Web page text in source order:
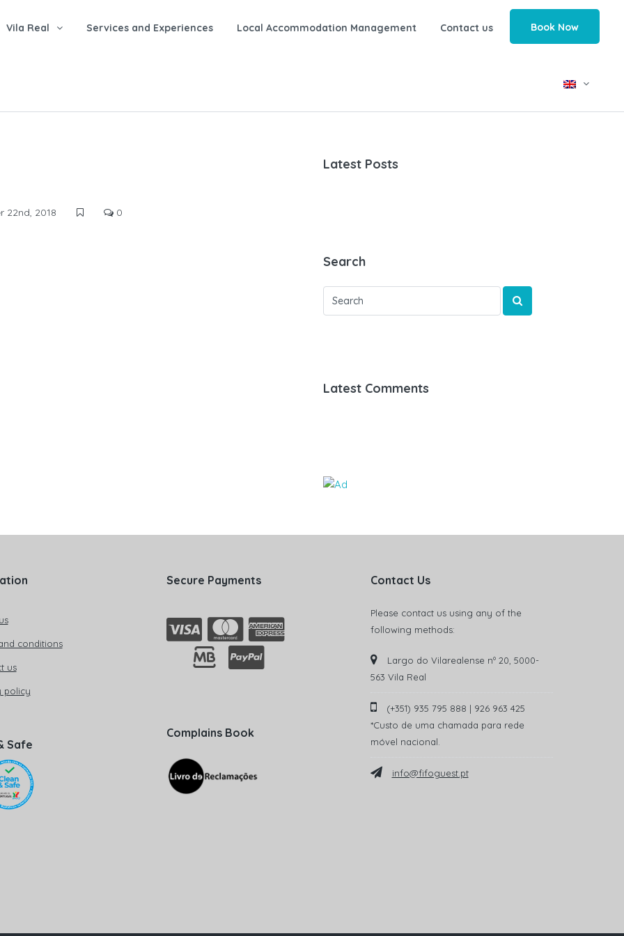
Vila Real Services and Experiences Local Accommodation Management Contact us Book Now
22nd, 2018 0
Latest Posts
Search
Latest Comments
conditions
us
policy
Safe
Secure Payments
Complains Book
Contact Us
Please contact us using any of the
following methods:
Largo do Vilarealense nº 20, 5000-
563 Vila Real
(+351) 935 795 888 | 926 963 425
*Custo de uma chamada para rede
móvel nacional.
info@fifoguest.pt